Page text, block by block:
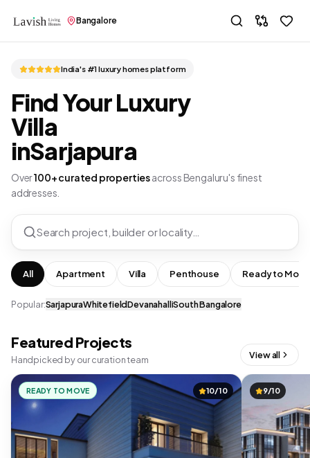
Bangalore
India's #1 luxury homes platform
Find Your Luxury
Villa
inSarjapura
Over100+ curated propertiesacross Bengaluru's finest
addresses.
Search project, builder or locality…
All Apartment Villa Penthouse Ready to Move
Popular:SarjapuraWhitefieldDevanahalliSouth Bangalore
Featured Projects
Handpicked by our curation team View all
READY TO MOVE 10/10 9/10